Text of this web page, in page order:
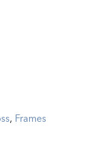
, Frames